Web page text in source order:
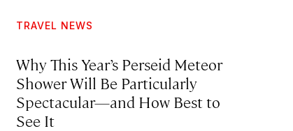
TRAVEL NEWS
Why This Year’s Perseid Meteor
Shower Will Be Particularly
Spectacular—and How Best to
See It